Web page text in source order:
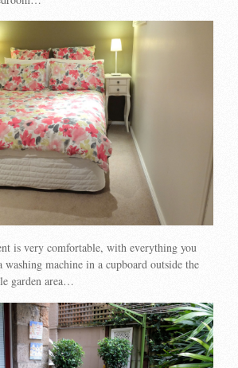
is very comfortable, with everything you
machine in a cupboard outside the
garden area…